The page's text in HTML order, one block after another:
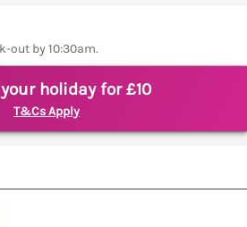
out by 10:30am.
holiday for £10
T&Cs Apply